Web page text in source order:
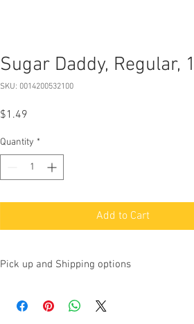
Sugar Daddy, Regular,
SKU: 0014200532100
$1.49
Quantity *
Add to Cart
Pick up and Shipping options
up at our store at 100 Baltimore Street,